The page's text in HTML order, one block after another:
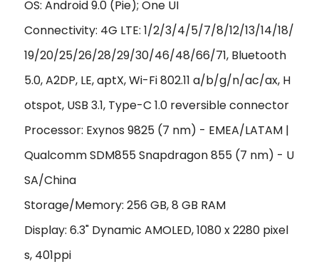
OS: Android 9.0 (Pie); One UI
Connectivity: 4G LTE: 1/2/3/4/5/7/8/12/13/14/18/
19/20/25/26/28/29/30/46/48/66/71, Bluetooth
5.0, A2DP, LE, aptX, Wi-Fi 802.11 a/b/g/n/ac/ax, H
otspot, USB 3.1, Type-C 1.0 reversible connector
Processor: Exynos 9825 (7 nm) - EMEA/LATAM |
Qualcomm SDM855 Snapdragon 855 (7 nm) - U
SA/China
Storage/Memory: 256 GB, 8 GB RAM
Display: 6.3" Dynamic AMOLED, 1080 x 2280 pixel
s, 401ppi